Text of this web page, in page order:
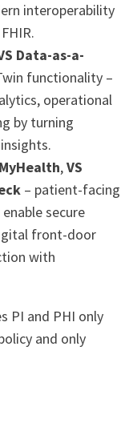
interoperability
Data-as-a-
functionality –
operational
by turning
,VS
– patient-facing
secure
front-door
with
PI and PHI only
and only